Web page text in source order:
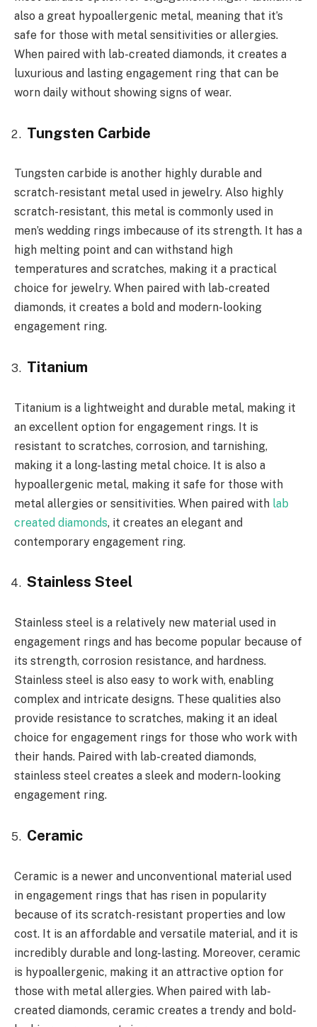
also a great hypoallergenic metal, meaning that it’s
safe for those with metal sensitivities or allergies.
When paired with lab-created diamonds, it creates a
luxurious and lasting engagement ring that can be
worn daily without showing signs of wear.
Tungsten Carbide
Tungsten carbide is another highly durable and
scratch-resistant metal used in jewelry. Also highly
scratch-resistant, this metal is commonly used in
men’s wedding rings imbecause of its strength. It has a
high melting point and can withstand high
temperatures and scratches, making it a practical
choice for jewelry. When paired with lab-created
diamonds, it creates a bold and modern-looking
engagement ring.
Titanium
Titanium is a lightweight and durable metal, making it
an excellent option for engagement rings. It is
resistant to scratches, corrosion, and tarnishing,
making it a long-lasting metal choice. It is also a
hypoallergenic metal, making it safe for those with
metal allergies or sensitivities. When paired with lab
created diamonds, it creates an elegant and
contemporary engagement ring.
Stainless Steel
Stainless steel is a relatively new material used in
engagement rings and has become popular because of
its strength, corrosion resistance, and hardness.
Stainless steel is also easy to work with, enabling
complex and intricate designs. These qualities also
provide resistance to scratches, making it an ideal
choice for engagement rings for those who work with
their hands. Paired with lab-created diamonds,
stainless steel creates a sleek and modern-looking
engagement ring.
Ceramic
Ceramic is a newer and unconventional material used
in engagement rings that has risen in popularity
because of its scratch-resistant properties and low
cost. It is an affordable and versatile material, and it is
incredibly durable and long-lasting. Moreover, ceramic
is hypoallergenic, making it an attractive option for
those with metal allergies. When paired with lab-
created diamonds, ceramic creates a trendy and bold-